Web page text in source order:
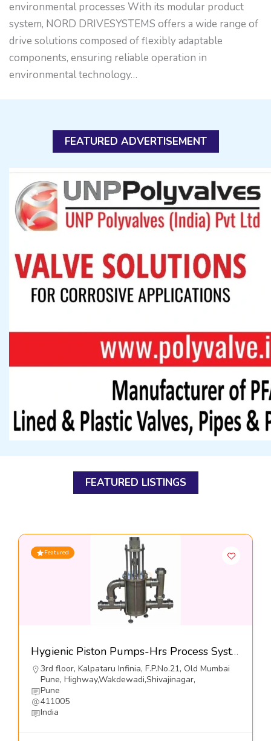
environmental processes With its modular product
system, NORD DRIVESYSTEMS offers a wide range of
drive solutions composed of flexibly adaptable
components, ensuring reliable operation in
environmental technology…
FEATURED ADVERTISEMENT
FEATURED LISTINGS
Featured
Hygienic Piston Pumps-Hrs Process Systems Limited
3rd floor, Kalpataru Infinia, F.P.No.21, Old Mumbai
Pune, Highway,Wakdewadi,Shivajinagar,
Pune
411005
India